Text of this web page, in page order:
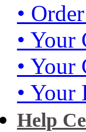
•
• Your
• Your
• Your
Help